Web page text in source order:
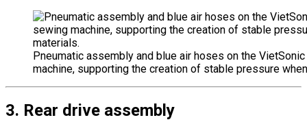
Pneumatic assembly and blue air hoses on the
machine, supporting the creation of stable pressure
3. Rear drive assembly